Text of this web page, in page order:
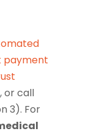
payment
, or call
3). For